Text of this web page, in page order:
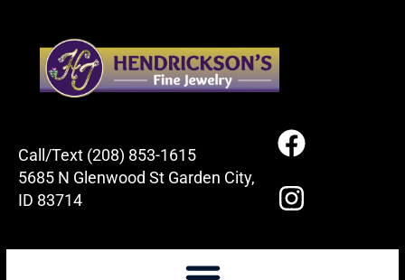
Call/Text (208) 853-1615
5685 N Glenwood St Garden City,
ID 83714